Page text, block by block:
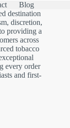
Blog
destination
discretion,
providing a
across
tobacco
every order
and first-